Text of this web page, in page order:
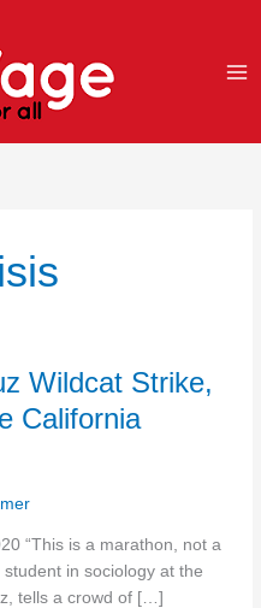
Wildcat Strike,
California
“This is a marathon, not a
in sociology at the
tells a crowd of […]